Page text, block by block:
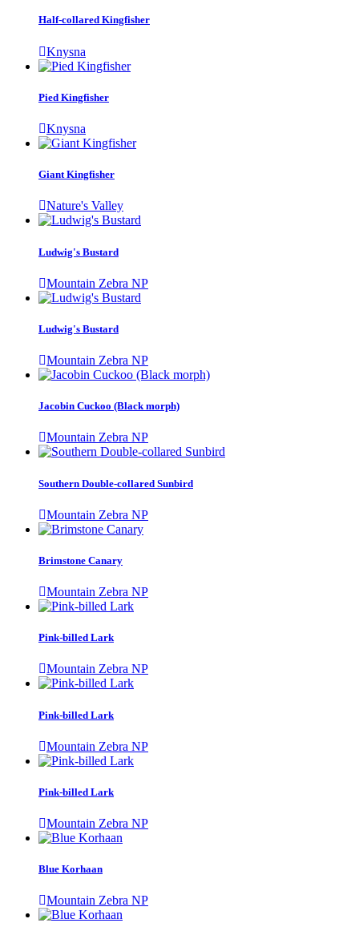
Half-collared Kingfisher
Knysna
Pied Kingfisher
Knysna
Giant Kingfisher
Nature's Valley
Ludwig's Bustard
Mountain Zebra NP
Ludwig's Bustard
Mountain Zebra NP
Jacobin Cuckoo (Black morph)
Mountain Zebra NP
Southern Double-collared Sunbird
Mountain Zebra NP
Brimstone Canary
Mountain Zebra NP
Pink-billed Lark
Mountain Zebra NP
Pink-billed Lark
Mountain Zebra NP
Pink-billed Lark
Mountain Zebra NP
Blue Korhaan
Mountain Zebra NP